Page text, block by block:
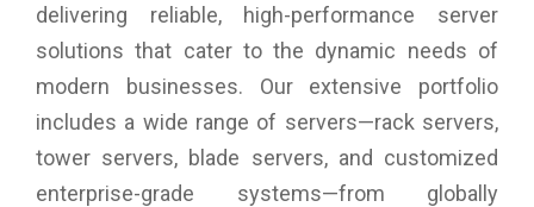
delivering reliable, high-performance server
solutions that cater to the dynamic needs of
modern businesses. Our extensive portfolio
includes a wide range of servers—rack servers,
tower servers, blade servers, and customized
enterprise-grade systems—from globally